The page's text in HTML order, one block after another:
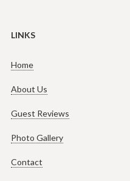
LINKS
Home
About Us
Guest Reviews
Photo Gallery
Contact